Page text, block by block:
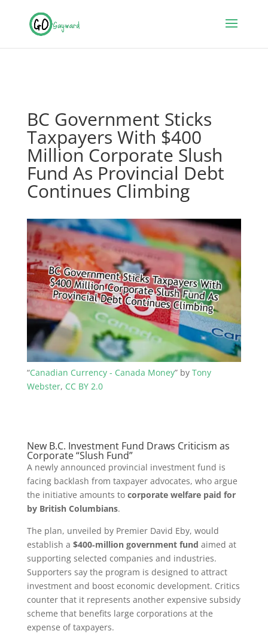
BC Government Sticks
Taxpayers With $400
Million Corporate Slush
Fund As Provincial Debt
Continues Climbing
“Canadian Currency - Canada Money” by Tony
Webster, CC BY 2.0
New B.C. Investment Fund Draws Criticism as
Corporate “Slush Fund”
A newly announced provincial investment fund is
facing backlash from taxpayer advocates, who argue
the initiative amounts to corporate welfare paid for
by British Columbians.
The plan, unveiled by Premier David Eby, would
establish a $400‑million government fund aimed at
supporting selected companies and industries.
Supporters say the program is designed to attract
investment and boost economic development. Critics
counter that it represents another expensive subsidy
scheme that benefits large corporations at the
expense of taxpayers.